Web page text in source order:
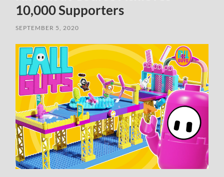
10,000 Supporters
SEPTEMBER 5, 2020